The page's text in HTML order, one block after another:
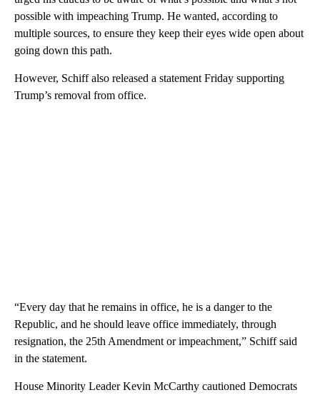
possible with impeaching Trump. He wanted, according to
multiple sources, to ensure they keep their eyes wide open about
going down this path.
However, Schiff also released a statement Friday supporting
Trump’s removal from office.
“Every day that he remains in office, he is a danger to the
Republic, and he should leave office immediately, through
resignation, the 25th Amendment or impeachment,” Schiff said
in the statement.
House Minority Leader Kevin McCarthy cautioned Democrats